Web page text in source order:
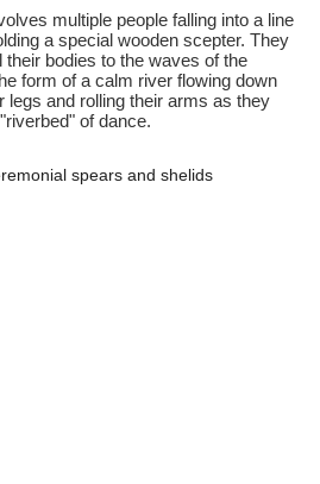
multiple people falling into a line
a special wooden scepter. They
their bodies to the waves of the
form of a calm river flowing down
and rolling their arms as they
of dance.